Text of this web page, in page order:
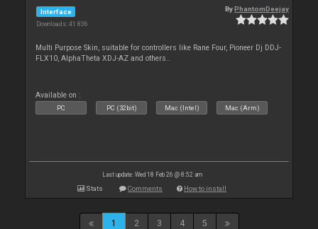
Interface
Downloads: 41 836
By PhantomDeejay
Multi Purpose Skin, suitable for controllers like Rane Four, Pioneer Dj DDJ-
FLX10, AlphaTheta XDJ-AZ and others..
Available on :
PC PC (32bit) Mac (Intel) Mac (Arm)
Last update: Wed 18 Feb 26 @ 8:52 am
Stats Comments How to install
1 2 3 4 5